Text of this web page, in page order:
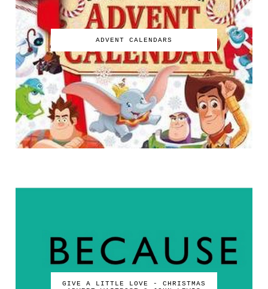
ADVENT CALENDARS
GIVE A LITTLE LOVE - CHRISTMAS